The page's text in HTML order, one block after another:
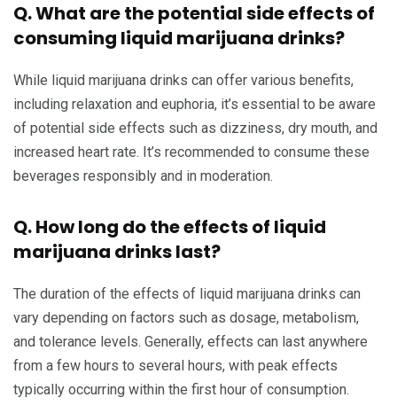
Q. What are the potential side effects of
consuming liquid marijuana drinks?
While liquid marijuana drinks can offer various benefits,
including relaxation and euphoria, it’s essential to be aware
of potential side effects such as dizziness, dry mouth, and
increased heart rate. It’s recommended to consume these
beverages responsibly and in moderation.
Q. How long do the effects of liquid
marijuana drinks last?
The duration of the effects of liquid marijuana drinks can
vary depending on factors such as dosage, metabolism,
and tolerance levels. Generally, effects can last anywhere
from a few hours to several hours, with peak effects
typically occurring within the first hour of consumption.